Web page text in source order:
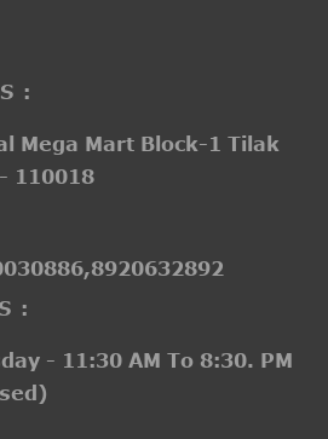
:
Mega Mart Block-1 Tilak
110018
:
- 11:30 AM To 8:30. PM